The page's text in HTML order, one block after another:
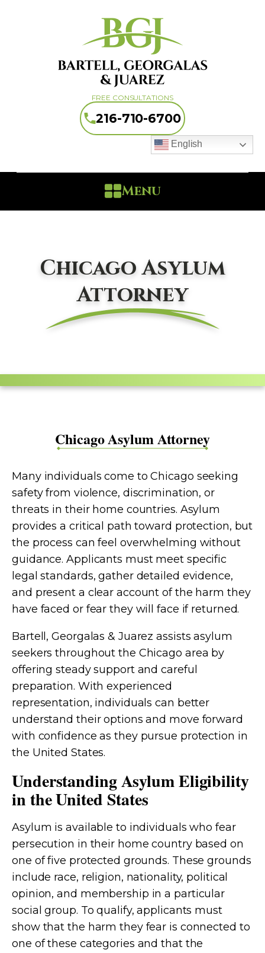
FREE CONSULTATIONS
216-710-6700
English
Menu
Chicago Asylum
Attorney
Chicago Asylum Attorney
Many individuals come to Chicago seeking
safety from violence, discrimination, or
threats in their home countries. Asylum
provides a critical path toward protection, but
the process can feel overwhelming without
guidance. Applicants must meet specific
legal standards, gather detailed evidence,
and present a clear account of the harm they
have faced or fear they will face if returned.
Bartell, Georgalas & Juarez assists asylum
seekers throughout the Chicago area by
offering steady support and careful
preparation. With experienced
representation, individuals can better
understand their options and move forward
with confidence as they pursue protection in
the United States.
Understanding Asylum Eligibility
in the United States
Asylum is available to individuals who fear
persecution in their home country based on
one of five protected grounds. These grounds
include race, religion, nationality, political
opinion, and membership in a particular
social group. To qualify, applicants must
show that the harm they fear is connected to
one of these categories and that the